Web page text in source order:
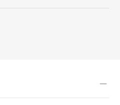
products/fork-